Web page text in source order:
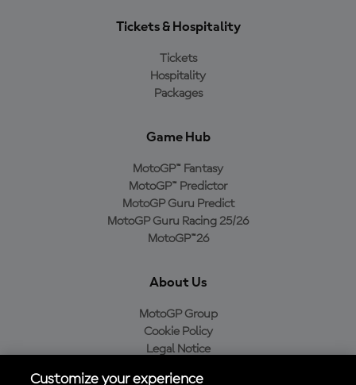
Tickets & Hospitality
Tickets
Hospitality
Packages
Game Hub
MotoGP™ Fantasy
MotoGP™ Predictor
MotoGP Guru Predict
MotoGP Guru Racing 25/26
MotoGP™26
About Us
MotoGP Group
Cookie Policy
Legal Notice
Customize your experience